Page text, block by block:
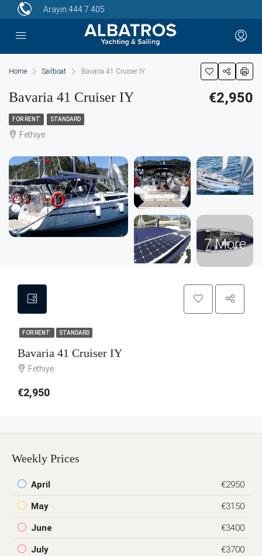
Arayın 444 7 405
Home Sailboat Bavaria 41 Cruiser IY
Bavaria 41 Cruiser IY €2,950
FOR RENT STANDARD
Fethiye
7 More
FOR RENT STANDARD
Bavaria 41 Cruiser IY
Fethiye
€2,950
Weekly Prices
April €2950
May €3150
June €3400
July €3700